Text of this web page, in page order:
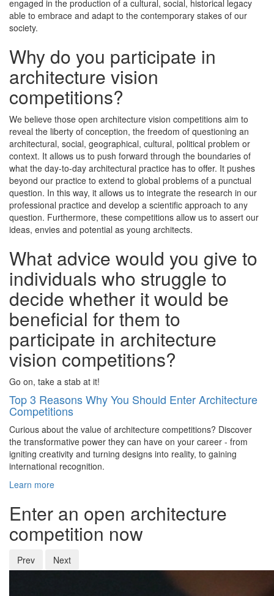
engaged in the production of a cultural, social, historical legacy
able to embrace and adapt to the contemporary stakes of our
society.
Why do you participate in
architecture vision
competitions?
We believe those open architecture vision competitions aim to
reveal the liberty of conception, the freedom of questioning an
architectural, social, geographical, cultural, political problem or
context. It allows us to push forward through the boundaries of
what the day-to-day architectural practice has to offer. It pushes
beyond our practice to extend to global problems of a punctual
question. In this way, it allows us to integrate the research in our
professional practice and develop a scientific approach to any
question. Furthermore, these competitions allow us to assert our
ideas, envies and potential as young architects.
What advice would you give to
individuals who struggle to
decide whether it would be
beneficial for them to
participate in architecture
vision competitions?
Go on, take a stab at it!
Top 3 Reasons Why You Should Enter Architecture
Competitions
Curious about the value of architecture competitions? Discover
the transformative power they can have on your career - from
igniting creativity and turning designs into reality, to gaining
international recognition.
Learn more
Enter an open architecture
competition now
Prev Next